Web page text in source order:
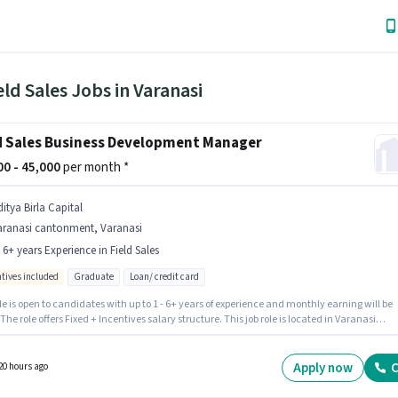
Sales Jobs in Varanasi
Sales Business Development Manager
- 45,000per month *
Birla Capital
cantonment, Varanasi
6+ years Experience in Field Sales
included Graduate Loan/ credit card
is open to candidates with up to 1 - 6+ years of experience and monthly earning will be
The role offers Fixed + Incentives salary structure. This job role is located in Varanasi
Sales sector. The role requires candidates who have a Graduate degree/certificate.
hours ago Apply now